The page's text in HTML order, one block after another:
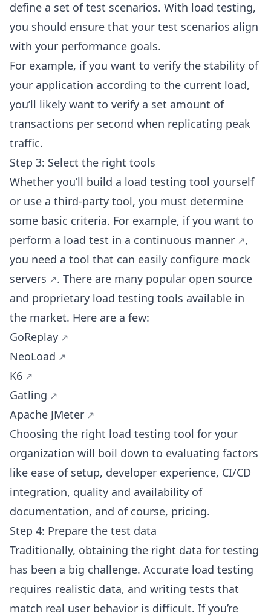
define a set of test scenarios. With load testing,
you should ensure that your test scenarios align
with your performance goals.
For example, if you want to verify the stability of
your application according to the current load,
you’ll likely want to verify a set amount of
transactions per second when replicating peak
traffic.
Step 3: Select the right tools
Whether you’ll build a load testing tool yourself
or use a third-party tool, you must determine
some basic criteria. For example, if you want to
perform a load test in a continuous manner
,
you need a tool that can easily configure mock
servers
. There are many popular open source
and proprietary load testing tools available in
the market. Here are a few:
GoReplay
NeoLoad
K6
Gatling
Apache JMeter
Choosing the right load testing tool for your
organization will boil down to evaluating factors
like ease of setup, developer experience, CI/CD
integration, quality and availability of
documentation, and of course, pricing.
Step 4: Prepare the test data
Traditionally, obtaining the right data for testing
has been a big challenge. Accurate load testing
requires realistic data, and writing tests that
match real user behavior is difficult. If you’re